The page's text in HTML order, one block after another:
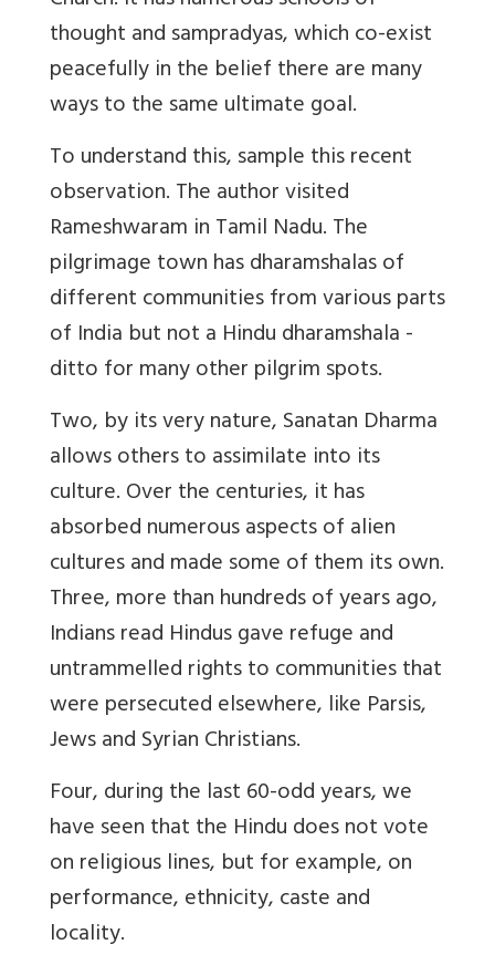
thought and sampradyas, which co-exist
peacefully in the belief there are many
ways to the same ultimate goal.
To understand this, sample this recent
observation. The author visited
Rameshwaram in Tamil Nadu. The
pilgrimage town has dharamshalas of
different communities from various parts
of India but not a Hindu dharamshala -
ditto for many other pilgrim spots.
Two, by its very nature, Sanatan Dharma
allows others to assimilate into its
culture. Over the centuries, it has
absorbed numerous aspects of alien
cultures and made some of them its own.
Three, more than hundreds of years ago,
Indians read Hindus gave refuge and
untrammelled rights to communities that
were persecuted elsewhere, like Parsis,
Jews and Syrian Christians.
Four, during the last 60-odd years, we
have seen that the Hindu does not vote
on religious lines, but for example, on
performance, ethnicity, caste and
locality.